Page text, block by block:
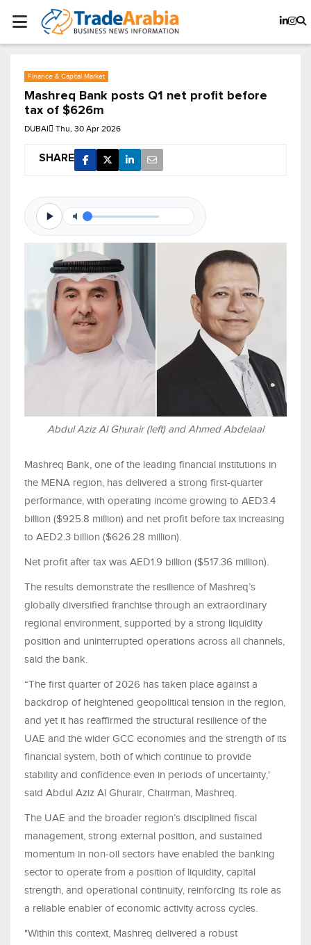
Finance & Capital Market
Mashreq Bank posts Q1 net profit before
tax of $626m
DUBAI Thu, 30 Apr 2026
SHARE
Abdul Aziz Al Ghurair (left) and Ahmed Abdelaal
Mashreq Bank, one of the leading financial institutions in
the MENA region, has delivered a strong first-quarter
performance, with operating income growing to AED3.4
billion ($925.8 million) and net profit before tax increasing
to AED2.3 billion ($626.28 million).
Net profit after tax was AED1.9 billion ($517.36 million).
The results demonstrate the resilience of Mashreq’s
globally diversified franchise through an extraordinary
regional environment, supported by a strong liquidity
position and uninterrupted operations across all channels,
said the bank.
“The first quarter of 2026 has taken place against a
backdrop of heightened geopolitical tension in the region,
and yet it has reaffirmed the structural resilience of the
UAE and the wider GCC economies and the strength of its
financial system, both of which continue to provide
stability and confidence even in periods of uncertainty,'
said Abdul Aziz Al Ghurair, Chairman, Mashreq.
The UAE and the broader region’s disciplined fiscal
management, strong external position, and sustained
momentum in non-oil sectors have enabled the banking
sector to operate from a position of liquidity, capital
strength, and operational continuity, reinforcing its role as
a reliable enabler of economic activity across cycles.
"Within this context, Mashreq delivered a robust